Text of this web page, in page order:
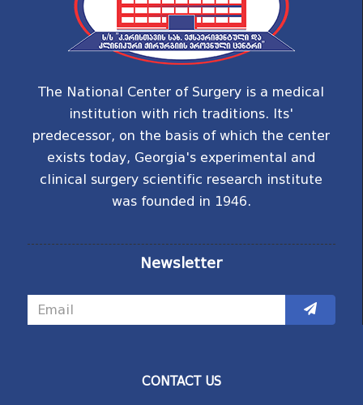
The National Center of Surgery is a medical
institution with rich traditions. Its'
predecessor, on the basis of which the center
exists today, Georgia's experimental and
clinical surgery scientific research institute
was founded in 1946.
Newsletter
CONTACT US